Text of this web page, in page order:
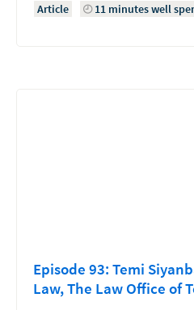
Article 11 minutes well
Episode 93: Temi
Law, The Law Office of